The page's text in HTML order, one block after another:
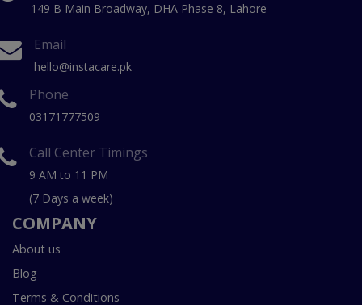
149 B Main Broadway, DHA Phase 8, Lahore
Email
hello@instacare.pk
Phone
03171777509
Call Center Timings
9 AM to 11 PM
(7 Days a week)
COMPANY
About us
Blog
Terms & Conditions